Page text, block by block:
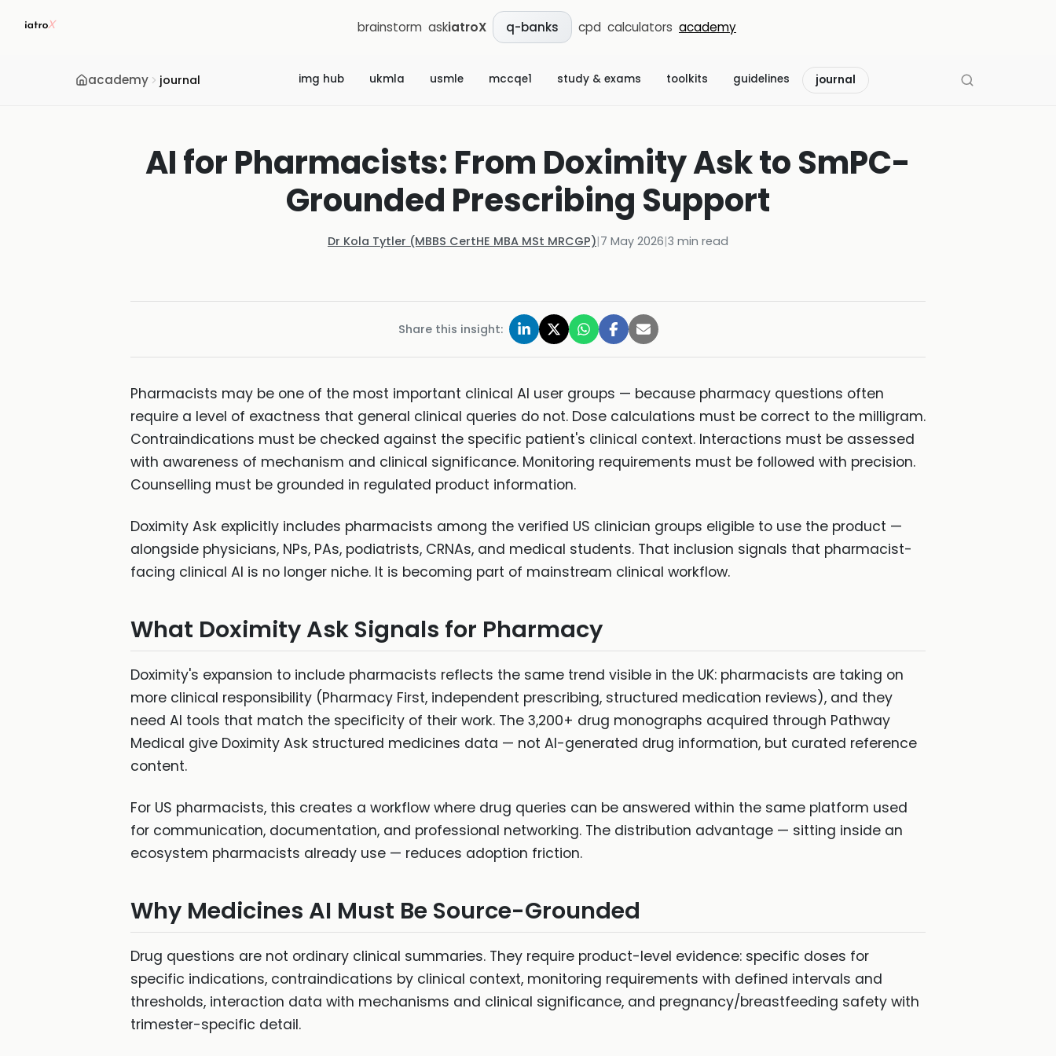
brainstorm askiatroX q-banks cpd calculators academy
academy journal img hub ukmla usmle mccqe1 study & exams toolkits guidelines journal
AI for Pharmacists: From Doximity Ask to SmPC-
Grounded Prescribing Support
Dr Kola Tytler (MBBS CertHE MBA MSt MRCGP)|7 May 2026|3 min read
Share this insight:
Pharmacists may be one of the most important clinical AI user groups — because pharmacy questions often
require a level of exactness that general clinical queries do not. Dose calculations must be correct to the milligram.
Contraindications must be checked against the specific patient's clinical context. Interactions must be assessed
with awareness of mechanism and clinical significance. Monitoring requirements must be followed with precision.
Counselling must be grounded in regulated product information.
Doximity Ask explicitly includes pharmacists among the verified US clinician groups eligible to use the product —
alongside physicians, NPs, PAs, podiatrists, CRNAs, and medical students. That inclusion signals that pharmacist-
facing clinical AI is no longer niche. It is becoming part of mainstream clinical workflow.
What Doximity Ask Signals for Pharmacy
Doximity's expansion to include pharmacists reflects the same trend visible in the UK: pharmacists are taking on
more clinical responsibility (Pharmacy First, independent prescribing, structured medication reviews), and they
need AI tools that match the specificity of their work. The 3,200+ drug monographs acquired through Pathway
Medical give Doximity Ask structured medicines data — not AI-generated drug information, but curated reference
content.
For US pharmacists, this creates a workflow where drug queries can be answered within the same platform used
for communication, documentation, and professional networking. The distribution advantage — sitting inside an
ecosystem pharmacists already use — reduces adoption friction.
Why Medicines AI Must Be Source-Grounded
Drug questions are not ordinary clinical summaries. They require product-level evidence: specific doses for
specific indications, contraindications by clinical context, monitoring requirements with defined intervals and
thresholds, interaction data with mechanisms and clinical significance, and pregnancy/breastfeeding safety with
trimester-specific detail.